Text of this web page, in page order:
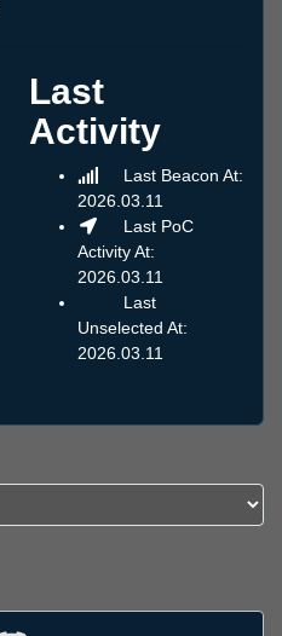
Last
Activity
Last Beacon At:
2026.03.11
Last PoC
Activity At:
2026.03.11
Last
Unselected At:
2026.03.11